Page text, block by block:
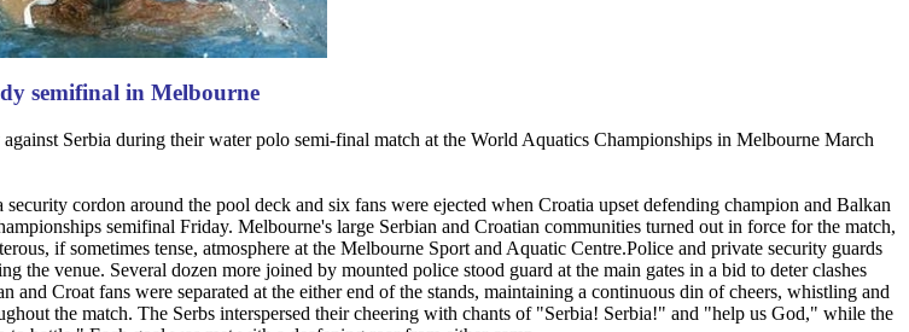
semifinal in Melbourne
Serbia during their water polo semi-final match at the World Aquatics Championships in Melbourne March
cordon around the pool deck and six fans were ejected when Croatia upset defending champion and Balkan
semifinal Friday. Melbourne's large Serbian and Croatian communities turned out in force for the match,
if sometimes tense, atmosphere at the Melbourne Sport and Aquatic Centre.Police and private security guards
the venue. Several dozen more joined by mounted police stood guard at the main gates in a bid to deter clashes
and Croat fans were separated at the either end of the stands, maintaining a continuous din of cheers, whistling and
the match. The Serbs interspersed their cheering with chants of "Serbia! Serbia!" and "help us God," while the